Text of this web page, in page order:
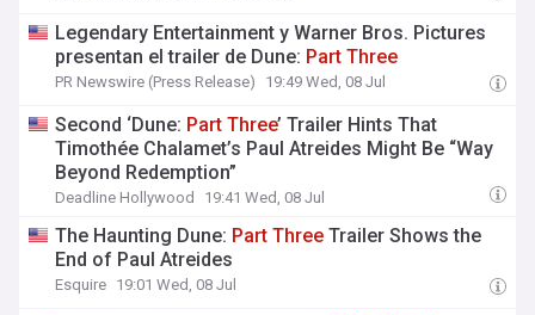
Legendary Entertainment y Warner Bros. Pictures
presentan el trailer de Dune: Part Three
PR Newswire (Press Release) 19:49 Wed, 08 Jul
Second ‘Dune: Part Three’ Trailer Hints That
Timothée Chalamet’s Paul Atreides Might Be “Way
Beyond Redemption”
Deadline Hollywood 19:41 Wed, 08 Jul
The Haunting Dune: Part Three Trailer Shows the
End of Paul Atreides
Esquire 19:01 Wed, 08 Jul